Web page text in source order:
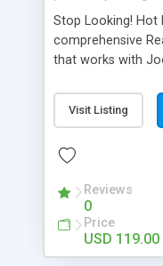
Stop Looking!
comprehensive
that works with
website and use
source Web
Searching,
System, Agent &
Language
Send to Friend,
much more.
Visit Listing
Reviews
0
Price
USD 119.00